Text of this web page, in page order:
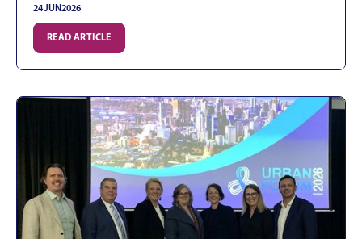
24 JUN2026
READ ARTICLE